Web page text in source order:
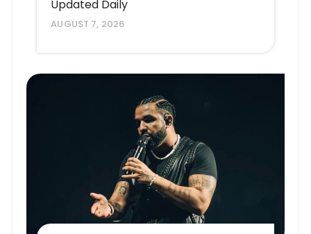
Updated Daily
AUGUST 7, 2026